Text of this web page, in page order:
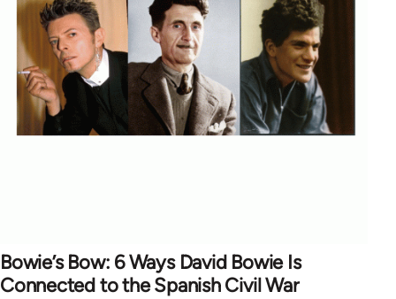
Bowie’s Bow: 6 Ways David Bowie Is
Connected to the Spanish Civil War